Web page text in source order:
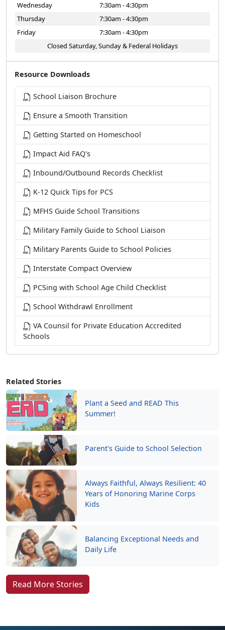
Related Stories
Plant a Seed and READ This
Summer!
Parent's Guide to School Selection
Always Faithful, Always Resilient: 40
Years of Honoring Marine Corps
Kids
Balancing Exceptional Needs and
Daily Life
Read More Stories
Wednesday
7:30am - 4:30pm
Thursday
7:30am - 4:30pm
Friday
7:30am - 4:30pm
Closed Saturday, Sunday & Federal Holidays
Resource Downloads
School Liaison Brochure
Ensure a Smooth Transition
Getting Started on Homeschool
Impact Aid FAQ's
Inbound/Outbound Records Checklist
K-12 Quick Tips for PCS
MFHS Guide School Transitions
Military Family Guide to School Liaison
Military Parents Guide to School Policies
Interstate Compact Overview
PCSing with School Age Child Checklist
School Withdrawl Enrollment
VA Counsil for Private Education Accredited
Schools